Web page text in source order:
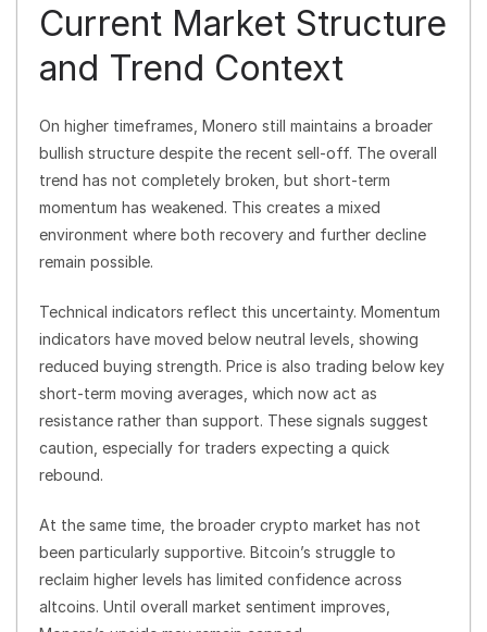
Current Market Structure
and Trend Context
On higher timeframes, Monero still maintains a broader
bullish structure despite the recent sell-off. The overall
trend has not completely broken, but short-term
momentum has weakened. This creates a mixed
environment where both recovery and further decline
remain possible.
Technical indicators reflect this uncertainty. Momentum
indicators have moved below neutral levels, showing
reduced buying strength. Price is also trading below key
short-term moving averages, which now act as
resistance rather than support. These signals suggest
caution, especially for traders expecting a quick
rebound.
At the same time, the broader crypto market has not
been particularly supportive. Bitcoin’s struggle to
reclaim higher levels has limited confidence across
altcoins. Until overall market sentiment improves,